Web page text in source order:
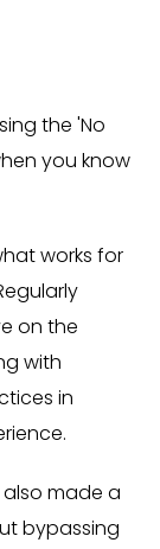
the 'No
you know
works for
on the
with
in
also made a
bypassing